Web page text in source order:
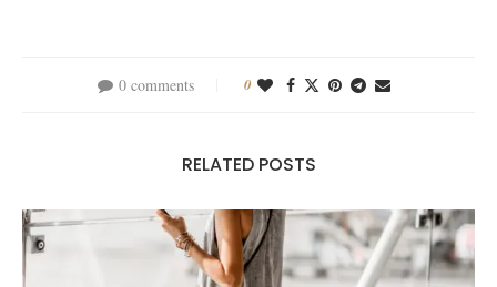
0 comments 0
RELATED POSTS